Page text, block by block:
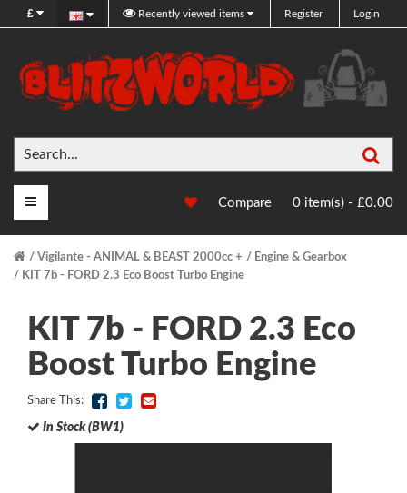
£ Recently viewed items Register Login
Compare 0 item(s) - £0.00
Main Menu
Vigilante - ANIMAL & BEAST 2000cc +
Engine & Gearbox
KIT 7b - FORD 2.3 Eco Boost Turbo Engine
KIT 7b - FORD 2.3 Eco
Boost Turbo Engine
Share This:
In Stock (BW1)